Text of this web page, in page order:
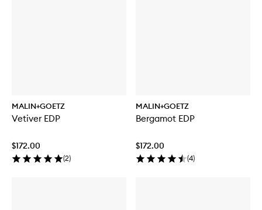
MALIN+GOETZ
Vetiver EDP
$172.00
(2)
MALIN+GOETZ
Bergamot EDP
$172.00
(4)